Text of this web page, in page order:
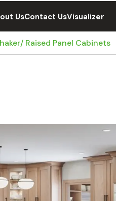
UsContact UsVisualizer
Raised Panel Cabinets